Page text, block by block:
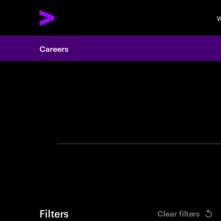
Careers
Filters Clear filters